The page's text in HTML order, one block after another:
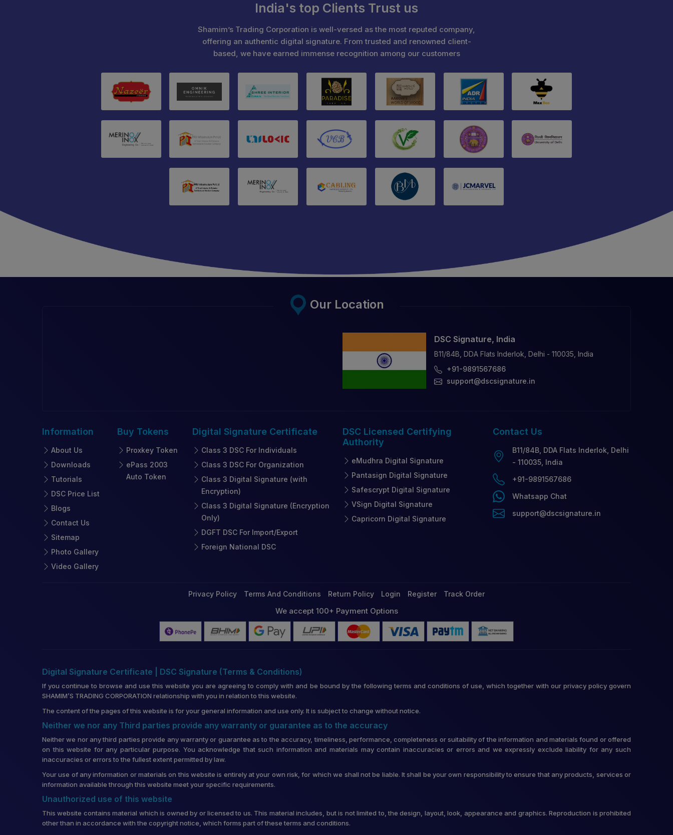
India's top Clients Trust us
Shamim’s Trading Corporation is well-versed as the most reputed company,
offering an authentic digital signature. From trusted and renowned client-
based, we have earned immense recognition among our customers
Our Location
DSC Signature, India
B11/84B, DDA Flats Inderlok, Delhi - 110035, India
+91-9891567686
support@dscsignature.in
Information
About Us
Downloads
Tutorials
DSC Price List
Blogs
Contact Us
Sitemap
Photo Gallery
Video Gallery
Buy Tokens
Proxkey Token
ePass 2003
Auto Token
Digital Signature Certificate
Class 3 DSC For Individuals
Class 3 DSC For Organization
Class 3 Digital Signature (with
Encryption)
Class 3 Digital Signature (Encryption
Only)
DGFT DSC For Import/Export
Foreign National DSC
DSC Licensed Certifying
Authority
eMudhra Digital Signature
Pantasign Digital Signature
Safescrypt Digital Signature
VSign Digital Signature
Capricorn Digital Signature
Contact Us
B11/84B, DDA Flats Inderlok, Delhi
- 110035, India
+91-9891567686
Whatsapp Chat
support@dscsignature.in
Privacy Policy Terms And Conditions Return Policy Login Register Track Order
We accept 100+ Payment Options
Digital Signature Certificate | DSC Signature (Terms & Conditions)
If you continue to browse and use this website you are agreeing to comply with and be bound by the following terms and conditions of use, which together with our privacy policy govern
SHAMIM’S TRADING CORPORATION relationship with you in relation to this website.
The content of the pages of this website is for your general information and use only. It is subject to change without notice.
Neither we nor any Third parties provide any warranty or guarantee as to the accuracy
Neither we nor any third parties provide any warranty or guarantee as to the accuracy, timeliness, performance, completeness or suitability of the information and materials found or offered
on this website for any particular purpose. You acknowledge that such information and materials may contain inaccuracies or errors and we expressly exclude liability for any such
inaccuracies or errors to the fullest extent permitted by law.
Your use of any information or materials on this website is entirely at your own risk, for which we shall not be liable. It shall be your own responsibility to ensure that any products, services or
information available through this website meet your specific requirements.
Unauthorized use of this website
This website contains material which is owned by or licensed to us. This material includes, but is not limited to, the design, layout, look, appearance and graphics. Reproduction is prohibited
other than in accordance with the copyright notice, which forms part of these terms and conditions.